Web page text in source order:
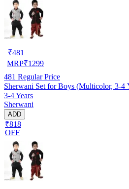
₹481
MRP₹1299
481 Regular Price
Sherwani Set for Boys (Multicolor, 3-4
3-4 Years
Sherwani
ADD
₹818
OFF